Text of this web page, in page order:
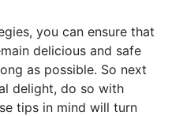
you can ensure that
delicious and safe
as possible. So next
delight, do so with
tips in mind will turn